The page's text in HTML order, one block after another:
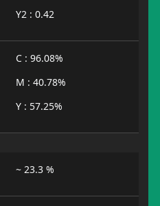
Y2 : 0.42
C : 96.08%
M : 40.78%
Y : 57.25%
~ 23.3 %